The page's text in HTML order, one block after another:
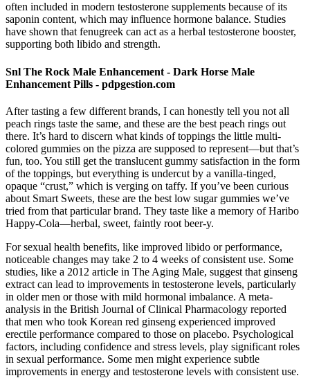
often included in modern testosterone supplements because of its
saponin content, which may influence hormone balance. Studies
have shown that fenugreek can act as a herbal testosterone booster,
supporting both libido and strength.
Snl The Rock Male Enhancement - Dark Horse Male
Enhancement Pills - pdpgestion.com
After tasting a few different brands, I can honestly tell you not all
peach rings taste the same, and these are the best peach rings out
there. It’s hard to discern what kinds of toppings the little multi-
colored gummies on the pizza are supposed to represent—but that’s
fun, too. You still get the translucent gummy satisfaction in the form
of the toppings, but everything is undercut by a vanilla-tinged,
opaque “crust,” which is verging on taffy. If you’ve been curious
about Smart Sweets, these are the best low sugar gummies we’ve
tried from that particular brand. They taste like a memory of Haribo
Happy-Cola—herbal, sweet, faintly root beer-y.
For sexual health benefits, like improved libido or performance,
noticeable changes may take 2 to 4 weeks of consistent use. Some
studies, like a 2012 article in The Aging Male, suggest that ginseng
extract can lead to improvements in testosterone levels, particularly
in older men or those with mild hormonal imbalance. A meta-
analysis in the British Journal of Clinical Pharmacology reported
that men who took Korean red ginseng experienced improved
erectile performance compared to those on placebo. Psychological
factors, including confidence and stress levels, play significant roles
in sexual performance. Some men might experience subtle
improvements in energy and testosterone levels with consistent use.